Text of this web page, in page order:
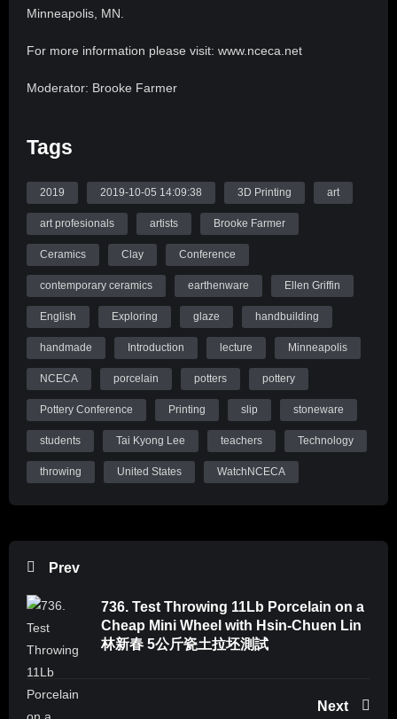
Minneapolis, MN.
For more information please visit: www.nceca.net
Moderator: Brooke Farmer
A peek into students’ introduction to 3D printed ceramics.
Join three students as they recount their adventures in
researching 3D printing and their recurring problems and
creative discoveries!
Source: WatchNCECA
Tags
2019 2019-10-05 14:09:38 3D Printing art
art profesionals artists Brooke Farmer
Ceramics Clay Conference
contemporary ceramics earthenware Ellen Griffin
English Exploring glaze handbuilding
handmade Introduction lecture Minneapolis
NCECA porcelain potters pottery
Pottery Conference Printing slip stoneware
students Tai Kyong Lee teachers Technology
throwing United States WatchNCECA
Prev
736. Test Throwing 11Lb Porcelain on a
Cheap Mini Wheel with Hsin-Chuen Lin
林新春 5公斤瓷土拉坯測試
Next